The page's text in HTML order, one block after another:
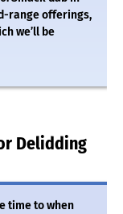
range offerings,
we’ll be
Delidding
time to when